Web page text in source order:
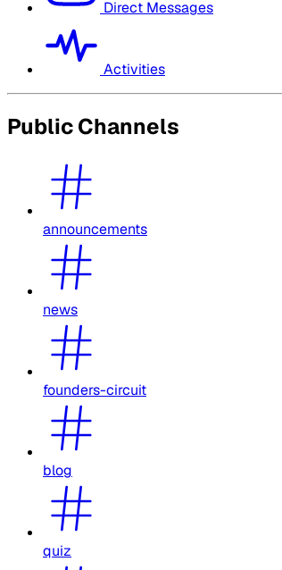
Direct Messages
Activities
Public Channels
announcements
news
founders-circuit
blog
quiz